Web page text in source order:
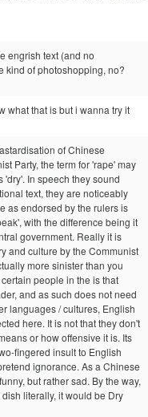
engrish text (and no
kind of photoshopping, no?
what that is but i wanna try it
of Chinese
Party, the term for 'rape' may
'dry'. In speech they sound
text, they are noticeably
as endorsed by the rulers is
with the difference being it
government. Really it is
and culture by the Communist
more sinister than you
people in the is that
and as such does not need
languages / cultures, English
here. It is not that they don't
or how offensive it is. Its
fingered insult to English
ignorance. As a Chinese
but rather sad. By the way,
literally, it would be Dry